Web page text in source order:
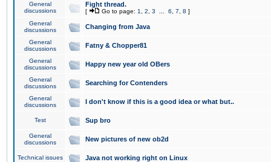
General
discussions
Fight thread.
[ Go to page: 1 2 3 6 7 8 ]
General
discussions
Changing from Java
General
discussions
Fatny & Chopper81
General
discussions
Happy new year old OBers
General
discussions
Searching for Contenders
General
discussions
I don't know if this is a good idea or what but..
Test Sup bro
General
discussions
New pictures of new ob2d
Technical issues Java not working right on Linux